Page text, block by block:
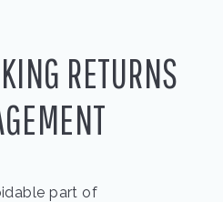
RETURNS
part of